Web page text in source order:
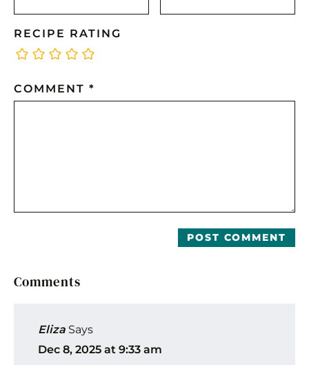
RECIPE RATING
COMMENT *
Comments
Eliza Says
Dec 8, 2025 at 9:33 am